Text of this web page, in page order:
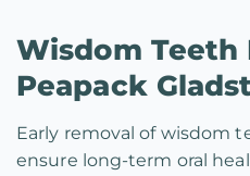
Wisdom Teeth
Peapack
Early removal of wisdom
ensure long-term oral